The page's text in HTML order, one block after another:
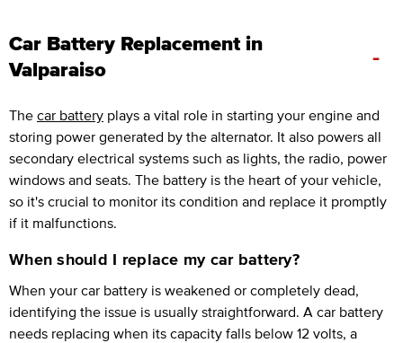
Car Battery Replacement in
Valparaiso
-
The car battery plays a vital role in starting your engine and
storing power generated by the alternator. It also powers all
secondary electrical systems such as lights, the radio, power
windows and seats. The battery is the heart of your vehicle,
so it's crucial to monitor its condition and replace it promptly
if it malfunctions.
When should I replace my car battery?
When your car battery is weakened or completely dead,
identifying the issue is usually straightforward. A car battery
needs replacing when its capacity falls below 12 volts, a